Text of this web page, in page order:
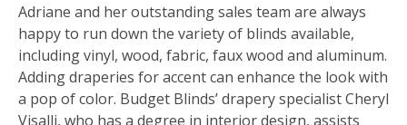
Adriane and her outstanding sales team are always
happy to run down the variety of blinds available,
including vinyl, wood, fabric, faux wood and aluminum.
Adding draperies for accent can enhance the look with
a pop of color. Budget Blinds’ drapery specialist Cheryl
Visalli, who has a degree in interior design, assists